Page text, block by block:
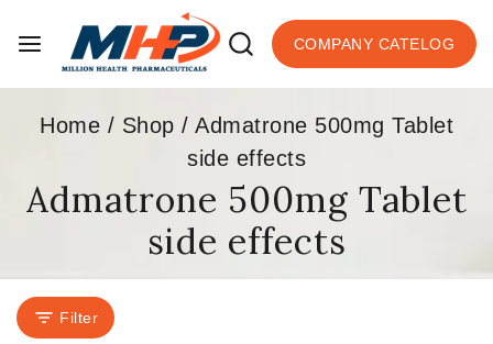
COMPANY CATELOG
Home / Shop / Admatrone 500mg Tablet
side effects
Admatrone 500mg Tablet
side effects
Filter